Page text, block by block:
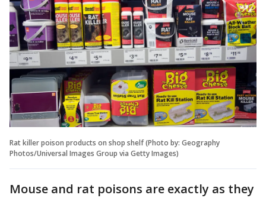
Rat killer poison products on shop shelf (Photo by: Geography
Photos/Universal Images Group via Getty Images)
Mouse and rat poisons are exactly as they